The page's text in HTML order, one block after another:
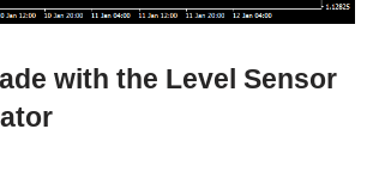
with the Level Sensor